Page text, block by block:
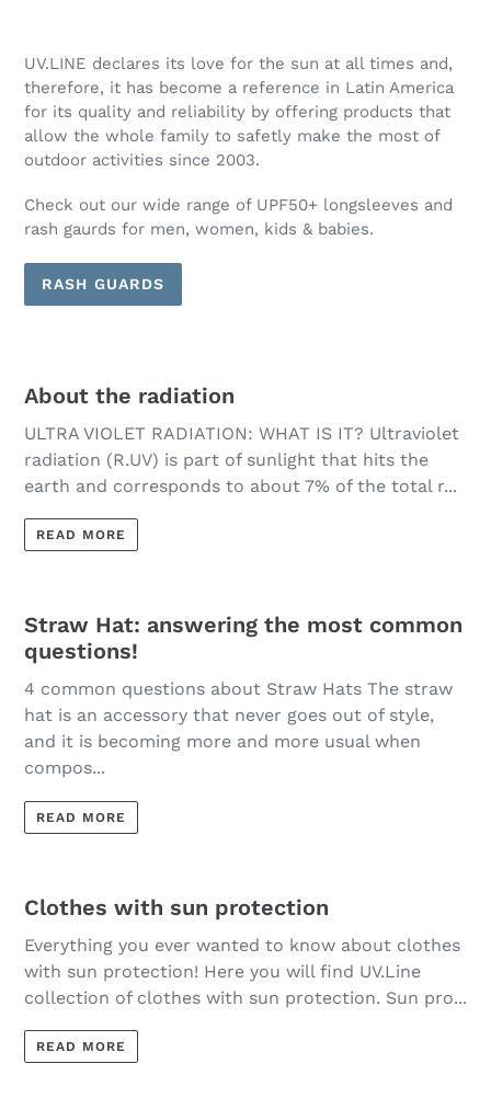
UV.LINE declares its love for the sun at all times and,
therefore, it has become a reference in Latin America
for its quality and reliability by offering products that
allow the whole family to safetly make the most of
outdoor activities since 2003.
Check out our wide range of UPF50+ longsleeves and
rash gaurds for men, women, kids & babies.
RASH GUARDS
About the radiation
ULTRA VIOLET RADIATION: WHAT IS IT? Ultraviolet
radiation (R.UV) is part of sunlight that hits the
earth and corresponds to about 7% of the total r...
READ MORE
Straw Hat: answering the most common
questions!
4 common questions about Straw Hats The straw
hat is an accessory that never goes out of style,
and it is becoming more and more usual when
compos...
READ MORE
Clothes with sun protection
Everything you ever wanted to know about clothes
with sun protection! Here you will find UV.Line
collection of clothes with sun protection. Sun pro...
READ MORE